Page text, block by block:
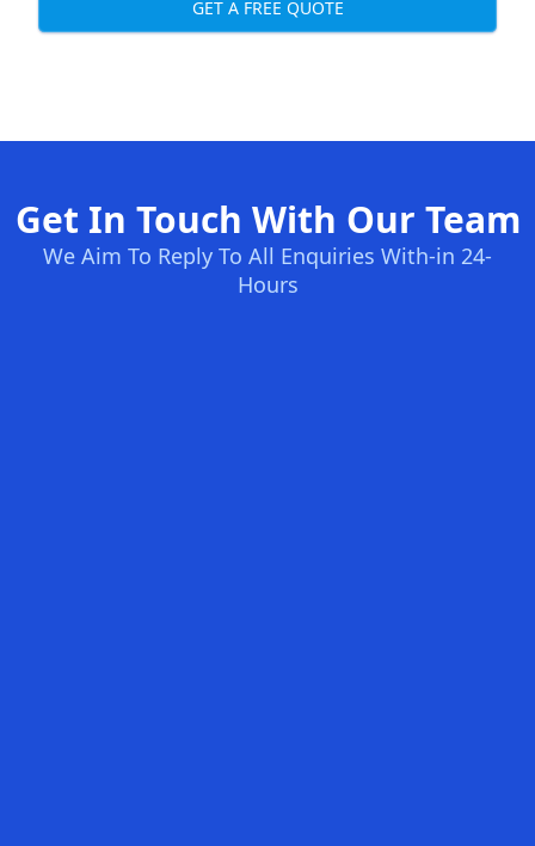
GET A FREE QUOTE
Get In Touch With Our Team
We Aim To Reply To All Enquiries With-in 24-
Hours